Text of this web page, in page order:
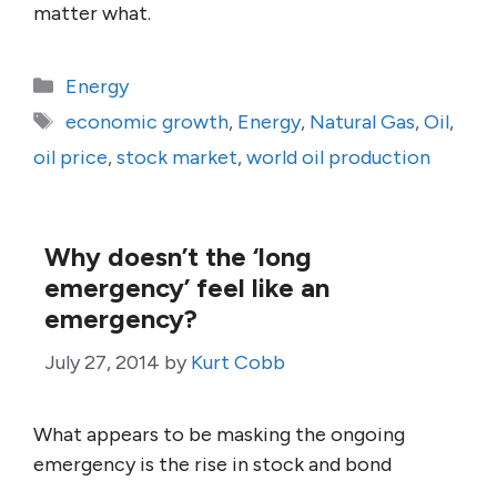
matter what.
Categories
Energy
Tags
economic growth, Energy, Natural Gas,Oil,
oil price,stock market,world oil production
Why doesn’t the ‘long
emergency’ feel like an
emergency?
July 27, 2014 by Kurt Cobb
What appears to be masking the ongoing
emergency is the rise in stock and bond